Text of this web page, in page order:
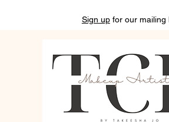
Sign upfor our mailing